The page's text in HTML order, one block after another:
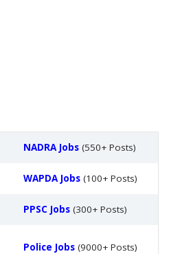
NADRA Jobs (550+ Posts)
WAPDA Jobs (100+ Posts)
PPSC Jobs (300+ Posts)
Police Jobs (9000+ Posts)